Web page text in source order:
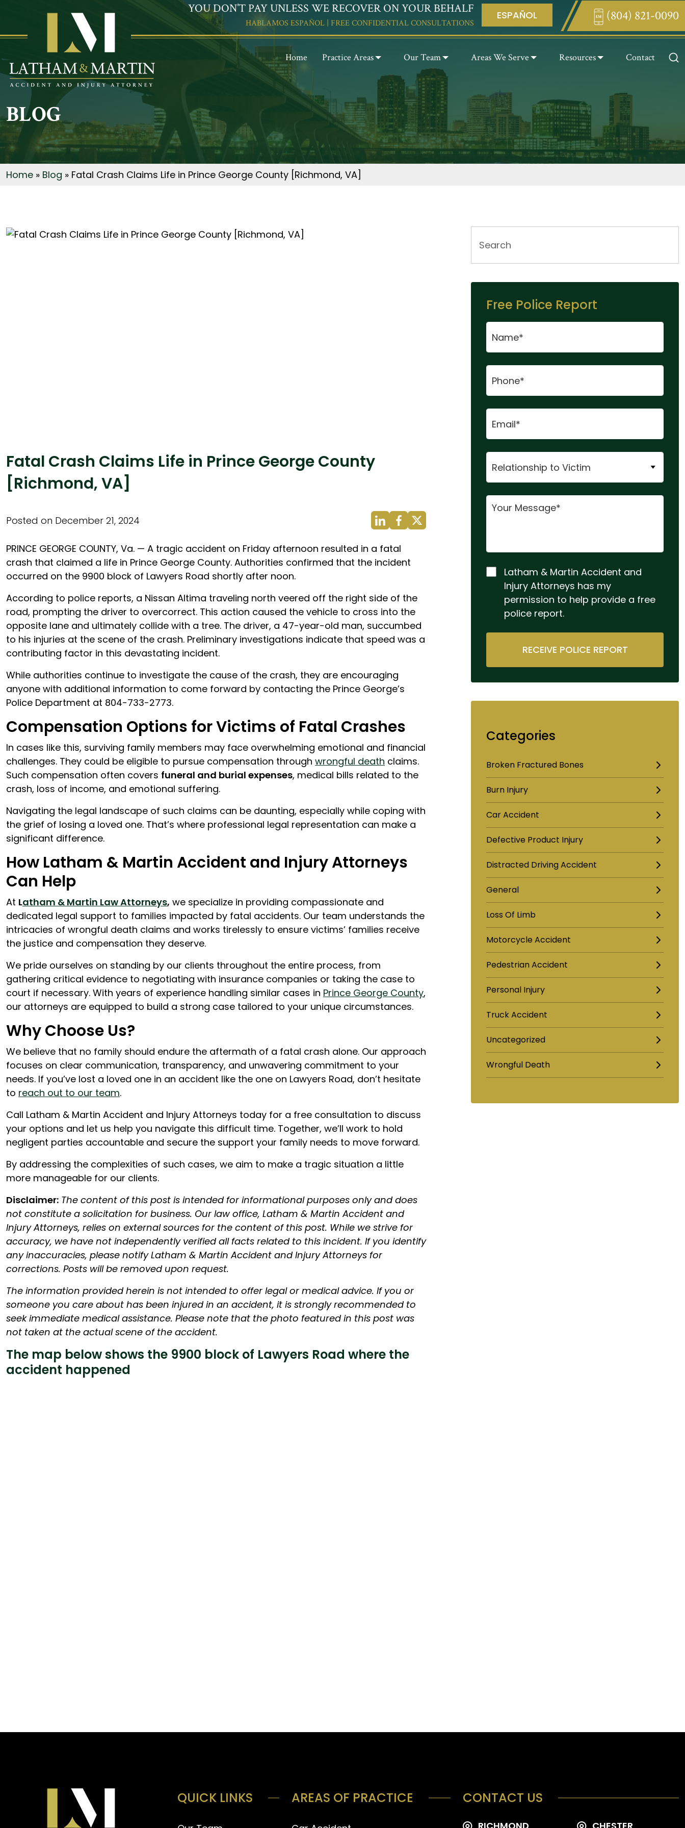
Enter something here
YOU DON’T PAY UNLESS WE RECOVER ON YOUR BEHALF
HABLAMOS ESPAÑOL | FREE CONFIDENTIAL CONSULTATIONS
ESPAÑOL (804) 821-0090
Home Practice Areas Our Team Areas We Serve Resources Contact
BLOG
Home » Blog » Fatal Crash Claims Life in Prince George County [Richmond, VA]
Fatal Crash Claims Life in Prince George County
[Richmond, VA]
Posted on December 21, 2024
PRINCE GEORGE COUNTY, Va. — A tragic accident on Friday afternoon resulted in a fatal
crash that claimed a life in Prince George County. Authorities confirmed that the incident
occurred on the 9900 block of Lawyers Road shortly after noon.
According to police reports, a Nissan Altima traveling north veered off the right side of the
road, prompting the driver to overcorrect. This action caused the vehicle to cross into the
opposite lane and ultimately collide with a tree. The driver, a 47-year-old man, succumbed
to his injuries at the scene of the crash. Preliminary investigations indicate that speed was a
contributing factor in this devastating incident.
While authorities continue to investigate the cause of the crash, they are encouraging
anyone with additional information to come forward by contacting the Prince George’s
Police Department at 804-733-2773.
Compensation Options for Victims of Fatal Crashes
In cases like this, surviving family members may face overwhelming emotional and financial
challenges. They could be eligible to pursue compensation through wrongful death claims.
Such compensation often covers funeral and burial expenses, medical bills related to the
crash, loss of income, and emotional suffering.
Navigating the legal landscape of such claims can be daunting, especially while coping with
the grief of losing a loved one. That’s where professional legal representation can make a
significant difference.
How Latham & Martin Accident and Injury Attorneys
Can Help
At Latham & Martin Law Attorneys, we specialize in providing compassionate and
dedicated legal support to families impacted by fatal accidents. Our team understands the
intricacies of wrongful death claims and works tirelessly to ensure victims’ families receive
the justice and compensation they deserve.
We pride ourselves on standing by our clients throughout the entire process, from
gathering critical evidence to negotiating with insurance companies or taking the case to
court if necessary. With years of experience handling similar cases in Prince George County,
our attorneys are equipped to build a strong case tailored to your unique circumstances.
Why Choose Us?
We believe that no family should endure the aftermath of a fatal crash alone. Our approach
focuses on clear communication, transparency, and unwavering commitment to your
needs. If you’ve lost a loved one in an accident like the one on Lawyers Road, don’t hesitate
to reach out to our team.
Call Latham & Martin Accident and Injury Attorneys today for a free consultation to discuss
your options and let us help you navigate this difficult time. Together, we’ll work to hold
negligent parties accountable and secure the support your family needs to move forward.
By addressing the complexities of such cases, we aim to make a tragic situation a little
more manageable for our clients.
Disclaimer: The content of this post is intended for informational purposes only and does
not constitute a solicitation for business. Our law office, Latham & Martin Accident and
Injury Attorneys, relies on external sources for the content of this post. While we strive for
accuracy, we have not independently verified all facts related to this incident. If you identify
any inaccuracies, please notify Latham & Martin Accident and Injury Attorneys for
corrections. Posts will be removed upon request.
The information provided herein is not intended to offer legal or medical advice. If you or
someone you care about has been injured in an accident, it is strongly recommended to
seek immediate medical assistance. Please note that the photo featured in this post was
not taken at the actual scene of the accident.
The map below shows the 9900 block of Lawyers Road where the
accident happened
Free Police Report
Latham & Martin Accident and
Injury Attorneys has my
permission to help provide a free
police report.
Categories
Broken Fractured Bones
Burn Injury
Car Accident
Defective Product Injury
Distracted Driving Accident
General
Loss Of Limb
Motorcycle Accident
Pedestrian Accident
Personal Injury
Truck Accident
Uncategorized
Wrongful Death
QUICK LINKS AREAS OF PRACTICE CONTACT US